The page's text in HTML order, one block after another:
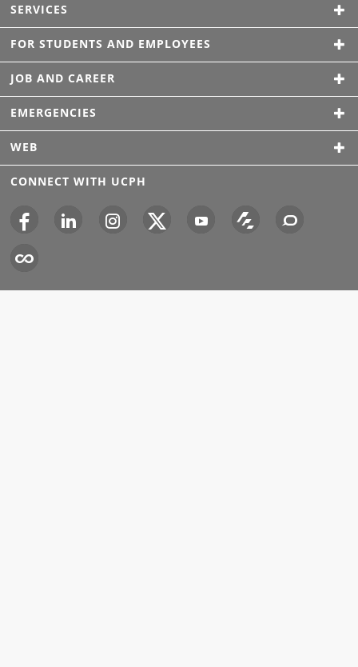
SERVICES
FOR STUDENTS AND EMPLOYEES
JOB AND CAREER
EMERGENCIES
WEB
CONNECT WITH UCPH